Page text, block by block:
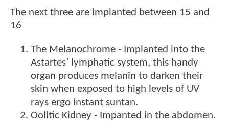
The next three are implanted between 15 and
16
The Melanochrome - Implanted into the
Astartes’ lymphatic system, this handy
organ produces melanin to darken their
skin when exposed to high levels of UV
rays ergo instant suntan.
Oolitic Kidney - Impanted in the abdomen.